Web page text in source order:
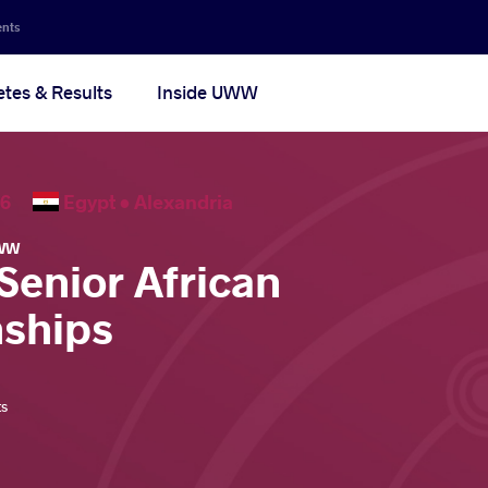
& Results Inside UWW
Egypt • Alexandria
African